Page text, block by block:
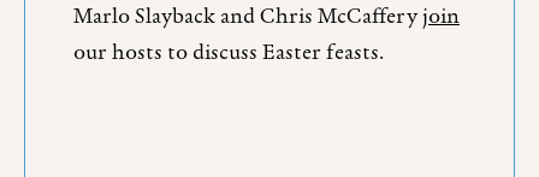
Marlo Slayback and Chris McCafferyjoin
our hosts to discuss Easter feasts.